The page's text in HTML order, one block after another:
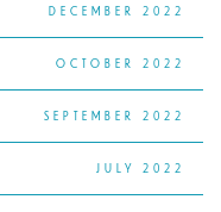
DECEMBER 2022
OCTOBER 2022
SEPTEMBER 2022
JULY 2022